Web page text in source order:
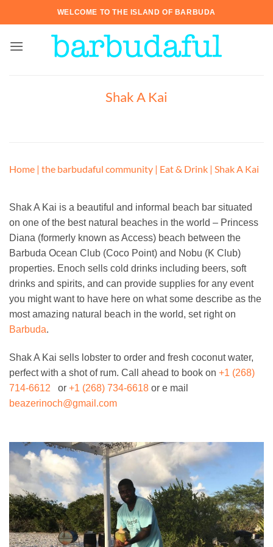
to
WELCOME TO THE ISLAND OF BARBUDA
Shak A Kai
Home | the barbudaful community | Eat & Drink | Shak A Kai
Shak A Kai is a beautiful and informal beach bar situated
on one of the best natural beaches in the world – Princess
Diana (formerly known as Access) beach between the
Barbuda Ocean Club (Coco Point) and Nobu (K Club)
properties. Enoch sells cold drinks including beers, soft
drinks and spirits, and can provide supplies for any event
you might want to have here on what some describe as the
most amazing natural beach in the world, set right on
Barbuda.
Shak A Kai sells lobster to order and fresh coconut water,
perfect with a shot of rum. Call ahead to book on +1 (268)
714-6612 or +1 (268) 734-6618 or e mail
beazerinoch@gmail.com